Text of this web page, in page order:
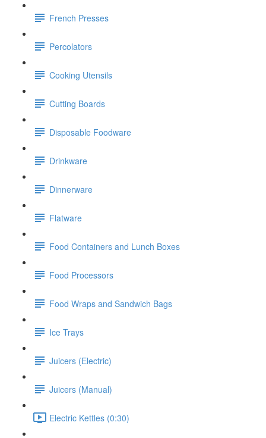
French Presses
Percolators
Cooking Utensils
Cutting Boards
Disposable Foodware
Drinkware
Dinnerware
Flatware
Food Containers and Lunch Boxes
Food Processors
Food Wraps and Sandwich Bags
Ice Trays
Juicers (Electric)
Juicers (Manual)
Electric Kettles (0:30)